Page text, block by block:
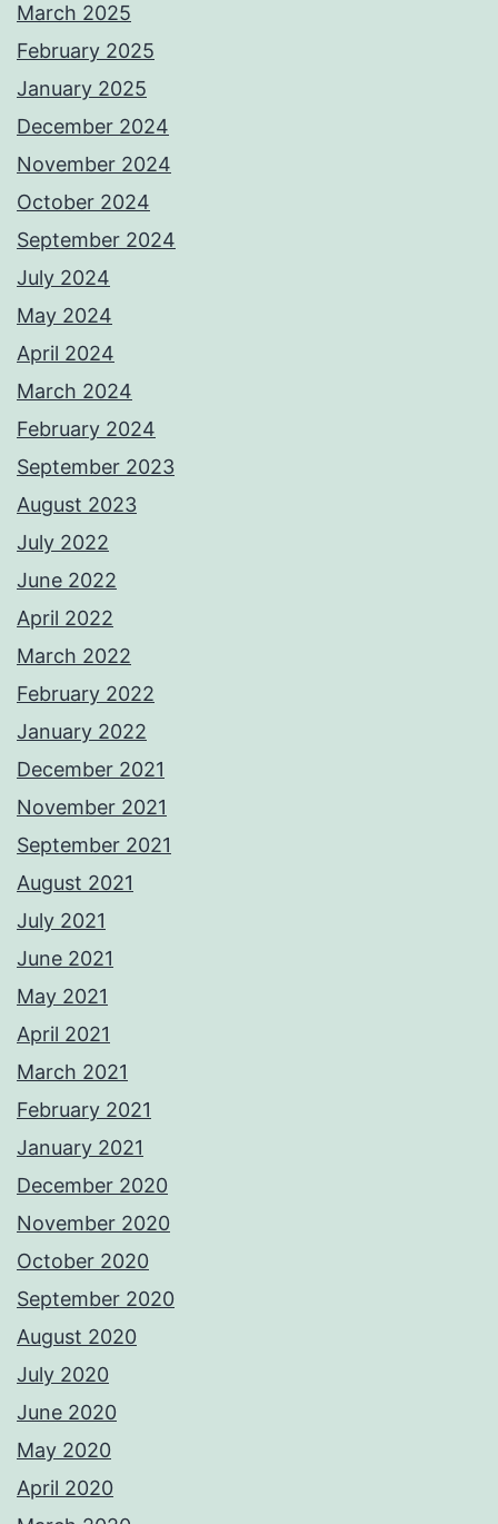
March 2025
February 2025
January 2025
December 2024
November 2024
October 2024
September 2024
July 2024
May 2024
April 2024
March 2024
February 2024
September 2023
August 2023
July 2022
June 2022
April 2022
March 2022
February 2022
January 2022
December 2021
November 2021
September 2021
August 2021
July 2021
June 2021
May 2021
April 2021
March 2021
February 2021
January 2021
December 2020
November 2020
October 2020
September 2020
August 2020
July 2020
June 2020
May 2020
April 2020